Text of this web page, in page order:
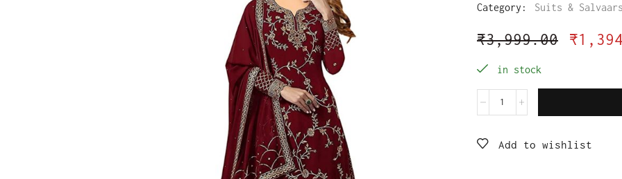
Category: Suits & Salvaars
₹3,999.00 ₹
in stock
Add to wishlist